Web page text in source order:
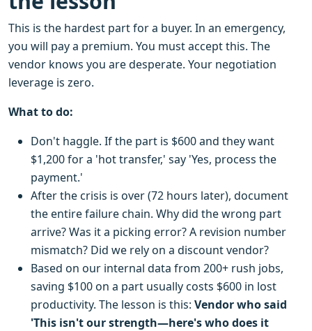
This is the hardest part for a buyer. In an emergency,
you will pay a premium. You must accept this. The
vendor knows you are desperate. Your negotiation
leverage is zero.
What to do:
Don't haggle. If the part is $600 and they want
$1,200 for a 'hot transfer,' say 'Yes, process the
payment.'
After the crisis is over (72 hours later), document
the entire failure chain. Why did the wrong part
arrive? Was it a picking error? A revision number
mismatch? Did we rely on a discount vendor?
Based on our internal data from 200+ rush jobs,
saving $100 on a part usually costs $600 in lost
productivity. The lesson is this: Vendor who said
'This isn't our strength—here's who does it